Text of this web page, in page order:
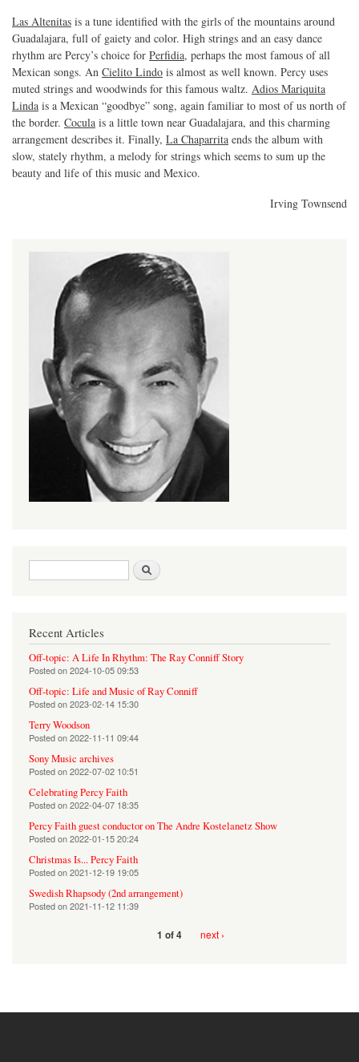
Las Altenitas is a tune identified with the girls of the mountains around
Guadalajara, full of gaiety and color. High strings and an easy dance
rhythm are Percy’s choice for Perfidia, perhaps the most famous of all
Mexican songs. An Cielito Lindo is almost as well known. Percy uses
muted strings and woodwinds for this famous waltz. Adios Mariquita
Linda is a Mexican “goodbye” song, again familiar to most of us north of
the border. Cocula is a little town near Guadalajara, and this charming
arrangement describes it. Finally, La Chaparrita ends the album with
slow, stately rhythm, a melody for strings which seems to sum up the
beauty and life of this music and Mexico.
Irving Townsend
Search form
Recent Articles
Off-topic: A Life In Rhythm: The Ray Conniff Story
Posted on2024-10-05 09:53
Off-topic: Life and Music of Ray Conniff
Posted on2023-02-14 15:30
Terry Woodson
Posted on2022-11-11 09:44
Sony Music archives
Posted on2022-07-02 10:51
Celebrating Percy Faith
Posted on2022-04-07 18:35
Percy Faith guest conductor on The Andre Kostelanetz Show
Posted on2022-01-15 20:24
Christmas Is... Percy Faith
Posted on2021-12-19 19:05
Swedish Rhapsody (2nd arrangement)
Posted on2021-11-12 11:39
1 of 4 next ›